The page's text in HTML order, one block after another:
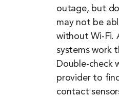
outage, but
may not be
without Wi-Fi.
systems work
Double-check
provider to
contact